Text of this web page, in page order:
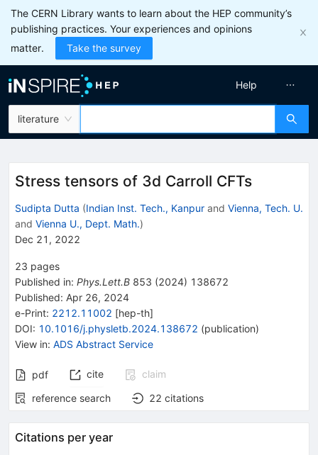
The CERN Library wants to learn about the HEP community’s
publishing practices. Your experiences and opinions
matter.
Take the survey
literature
Help
Stress tensors of 3d Carroll CFTs
Sudipta Dutta (Indian Inst. Tech., Kanpur and Vienna, Tech. U.
and Vienna U., Dept. Math.)
Dec 21, 2022
23 pages
Published in: Phys.Lett.B 853 (2024) 138672
Published: Apr 26, 2024
e-Print: 2212.11002 [hep-th]
DOI: 10.1016/j.physletb.2024.138672 (publication)
View in: ADS Abstract Service
pdf cite
claim
reference search
22 citations
Citations per year